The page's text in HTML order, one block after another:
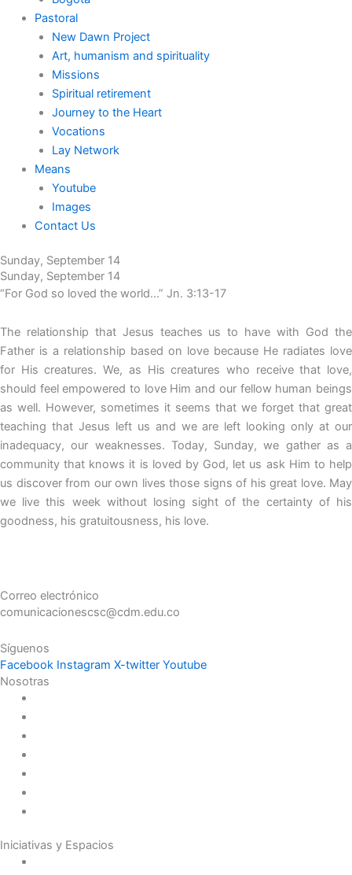
Pastoral
New Dawn Project
Art, humanism and spirituality
Missions
Spiritual retirement
Journey to the Heart
Vocations
Lay Network
Means
Youtube
Images
Contact Us
Sunday, September 14
Sunday, September 14
“For God so loved the world…” Jn. 3:13-17
The relationship that Jesus teaches us to have with God the
Father is a relationship based on love because He radiates love
for His creatures. We, as His creatures who receive that love,
should feel empowered to love Him and our fellow human beings
as well. However, sometimes it seems that we forget that great
teaching that Jesus left us and we are left looking only at our
inadequacy, our weaknesses. Today, Sunday, we gather as a
community that knows it is loved by God, let us ask Him to help
us discover from our own lives those signs of his great love. May
we live this week without losing sight of the certainty of his
goodness, his gratuitousness, his love.
Correo electrónico
comunicacionescsc@cdm.edu.co
Síguenos
Facebook Instagram X-twitter Youtube
Nosotras
Iniciativas y Espacios